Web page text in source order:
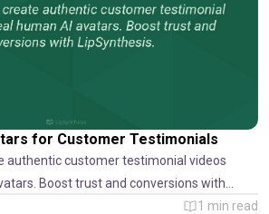
for Customer Testimonials
authentic customer testimonial videos
Boost trust and conversions with
1 min read